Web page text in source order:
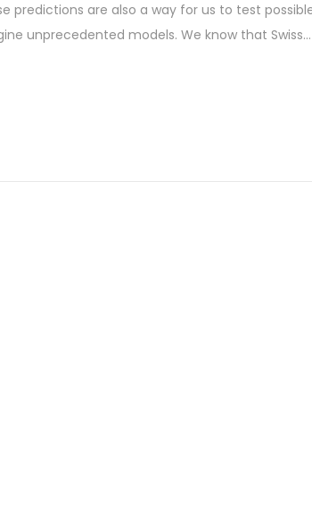
b
r
predictions are also a way for us to test
unprecedented models. We know that Swiss…